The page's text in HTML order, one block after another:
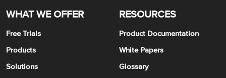
WHAT WE OFFER
Free Trials
Products
Solutions
RESOURCES
Product Documentation
White Papers
Glossary